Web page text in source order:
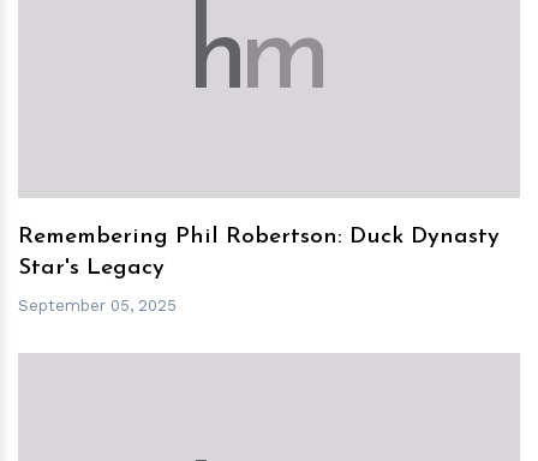
hm
Remembering Phil Robertson: Duck Dynasty
Star's Legacy
September 05, 2025